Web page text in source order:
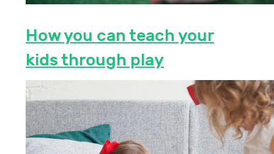
How you can teach your
kids through play